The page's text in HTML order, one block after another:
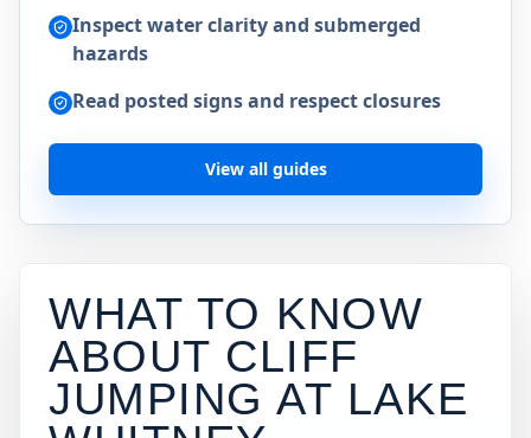
Inspect water clarity and submerged
hazards
Read posted signs and respect closures
View all guides
WHAT TO KNOW
ABOUT CLIFF
JUMPING AT LAKE